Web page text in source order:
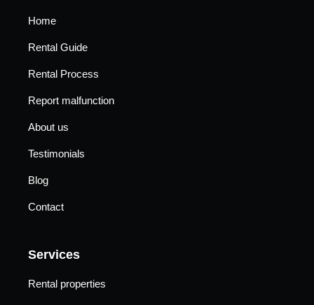
Home
Rental Guide
Rental Process
Report malfunction
About us
Testimonials
Blog
Contact
Services
Rental properties